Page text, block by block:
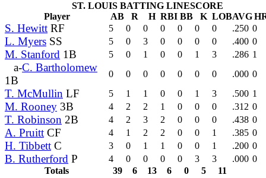
ST. LOUIS BATTING LINESCORE
Player
AB R H RBI BB K LOBAVG
S. Hewitt RF 5 0 0 0 0 0 0 .250 0
L. Myers SS 5 0 3 0 0 0 0 .400 0
M. Stanford 1B 5 0 1 0 0 1 3 .286 1
a-C. Bartholomew
1B
0 0 0 0 0 0 0 .000 0
T. McMullin LF 5 1 1 0 0 1 3 .500 1
M. Rooney 3B 4 2 2 1 0 0 0 .312 0
T. Robinson 2B 4 2 3 2 0 0 0 .438 0
A. Pruitt CF 4 1 2 2 0 0 1 .385 0
H. Tibbett C 3 0 1 1 0 0 1 .200 0
B. Rutherford P 4 0 0 0 0 3 3 .000 0
Totals
39 6 13 6 0 5 11